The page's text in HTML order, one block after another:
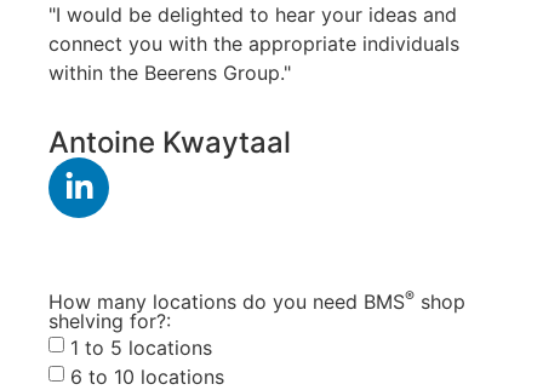
"I would be delighted to hear your ideas and
connect you with the appropriate individuals
within the Beerens Group."
Antoine Kwaytaal
How many locations do you need BMS® shop
shelving for?:
1 to 5 locations
6 to 10 locations